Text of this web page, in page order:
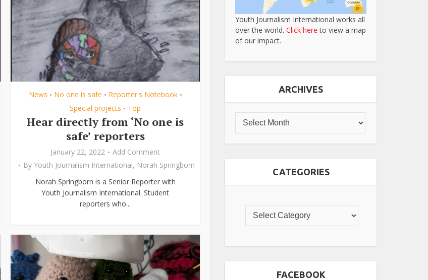
News • No one is safe • Reporter's Notebook •
Special projects • Top
Hear directly from ‘No one is
safe’ reporters
January 22, 2022
Add Comment
By Youth Journalism International, Norah Springborn
Norah Springborn is a Senior Reporter with
Youth Journalism International. Student
reporters who...
Youth Journalism International works all
over the world. Click here to view a map
of our impact.
ARCHIVES
CATEGORIES
FACEBOOK